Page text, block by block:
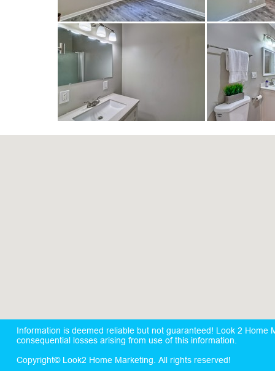
Information is deemed reliable but not guaranteed! Look 2
consequential losses arising from use of this information.
Copyright© Look2 Home Marketing. All rights reserved!